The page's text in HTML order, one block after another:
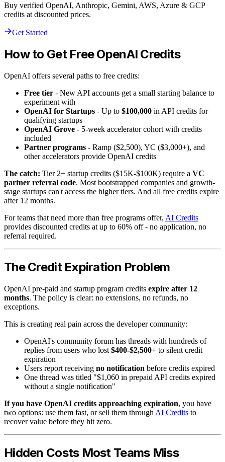
Buy verified OpenAI, Anthropic, Gemini, AWS, Azure & GCP
credits at discounted prices.
Get Started
How to Get Free OpenAI Credits
OpenAI offers several paths to free credits:
Free tier - New API accounts get a small starting balance to
experiment with
OpenAI for Startups - Up to $100,000 in API credits for
qualifying startups
OpenAI Grove - 5-week accelerator cohort with credits
included
Partner programs - Ramp ($2,500), YC ($3,000+), and
other accelerators provide OpenAI credits
The catch: Tier 2+ startup credits ($15K-$100K) require a VC
partner referral code. Most bootstrapped companies and growth-
stage startups can't access the higher tiers. And all free credits expire
after 12 months.
For teams that need more than free programs offer, AI Credits
provides discounted credits at up to 60% off - no application, no
referral required.
The Credit Expiration Problem
OpenAI pre-paid and startup program credits expire after 12
months. The policy is clear: no extensions, no refunds, no
exceptions.
This is creating real pain across the developer community:
OpenAI's community forum has threads with hundreds of
replies from users who lost $400-$2,500+ to silent credit
expiration
Users report receiving no notification before credits expired
One thread was titled "$1,060 in prepaid API credits expired
without a single notification"
If you have OpenAI credits approaching expiration, you have
two options: use them fast, or sell them through AI Credits to
recover value before they hit zero.
Hidden Costs Most Teams Miss